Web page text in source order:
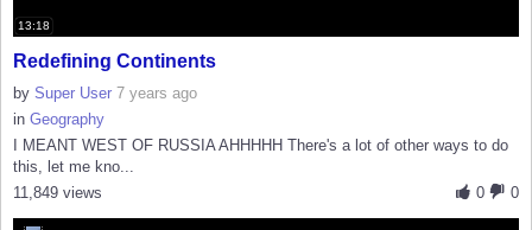
13:18
Redefining Continents
by Super User 7 years ago
in Geography
I MEANT WEST OF RUSSIA AHHHHH There's a lot of other ways to do
this, let me kno...
0
0
11,849 views